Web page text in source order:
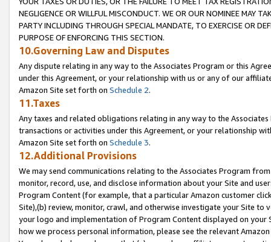
NEGLIGENCE OR WILLFUL MISCONDUCT. WE OR OUR NOMINEE MAY
PARTY INCLUDING THROUGH SPECIAL MANDATE, TO EXERCISE OR
PURPOSE OF ENFORCING THIS SECTION.
10.Governing Law and Disputes
Any dispute relating in any way to the Associates Program or this
under this Agreement, or your relationship with us or any of our
Amazon Site set forth on Schedule 2.
11.Taxes
Any taxes and related obligations relating in any way to the
transactions or activities under this Agreement, or your relationship
Amazon Site set forth on Schedule 3.
12.Additional Provisions
We may send communications relating to the Associates Program
monitor, record, use, and disclose information about your Site and
Program Content (for example, that a particular Amazon customer
Site),(b) review, monitor, crawl, and otherwise investigate your Site
your logo and implementation of Program Content displayed on
how we process personal information, please see the relevant